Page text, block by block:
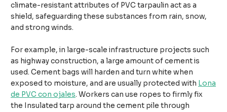
climate-resistant attributes of PVC tarpaulin act as a
shield, safeguarding these substances from rain, snow,
and strong winds.​​
For example, in large-scale infrastructure projects such
as highway construction, a large amount of cement is
used. Cement bags will harden and turn white when
exposed to moisture, and are usually protected with Lona
de PVC con ojales. Workers can use ropes to firmly fix
the Insulated tarp around the cement pile through